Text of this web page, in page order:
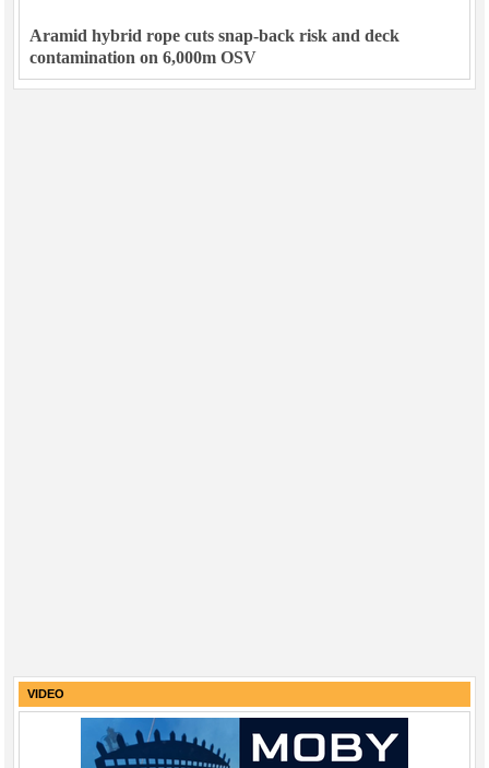
Aramid hybrid rope cuts snap-back risk and deck
contamination on 6,000m OSV
VIDEO